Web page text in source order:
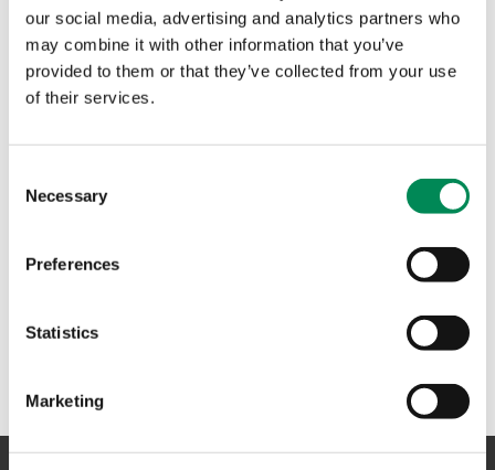
our social media, advertising and analytics partners who
may combine it with other information that you’ve
provided to them or that they’ve collected from your use
of their services.
Selection
Necessary
Preferences
Statistics
Marketing
assess images and videos of suspected child sexual abuse
to help get them removed from the internet.
#SoSockingSimple wins ISPA best PR campaign
The Internet Watch Foundation scooped a top prize at the